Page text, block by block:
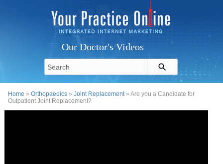
Our Doctor's Videos
Home »Orthopaedics »Joint Replacement» Are you a Candidate for
Outpatient Joint Replacement?